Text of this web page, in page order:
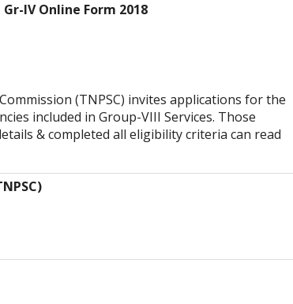
IV Online Form 2018
(TNPSC) invites applications for the
included in Group-VIII Services. Those
& completed all eligibility criteria can read